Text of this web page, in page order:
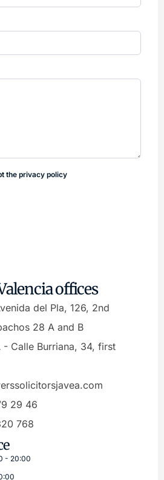
offices
del Pla, 126, 2nd
28 A and B
- Calle Burriana, 34, first
29 46
768
- 20:00
the privacy policy